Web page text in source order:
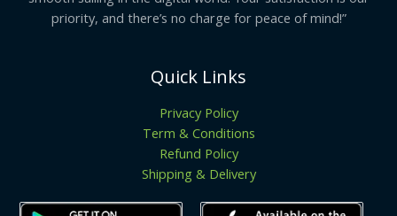
priority, and there’s no charge for peace of mind!”
Quick Links
Privacy Policy
Term & Conditions
Refund Policy
Shipping & Delivery